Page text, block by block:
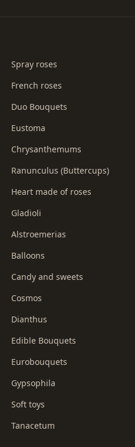
Spray roses
French roses
Duo Bouquets
Eustoma
Chrysanthemums
Ranunculus (Buttercups)
Heart made of roses
Gladioli
Alstroemerias
Balloons
Candy and sweets
Cosmos
Dianthus
Edible Bouquets
Eurobouquets
Gypsophila
Soft toys
Tanacetum